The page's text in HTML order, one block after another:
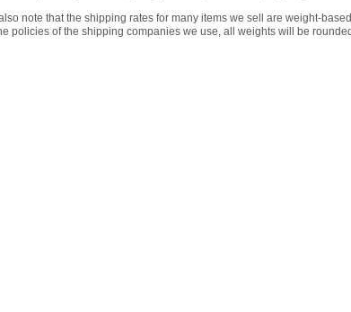
note that the shipping rates for many items we sell are weight-
policies of the shipping companies we use, all weights will be